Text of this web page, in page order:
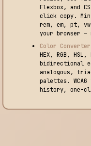
Flexbox, and
click copy.
rem, em, pt,
your browser —
Color Converter
HEX, RGB, HSL,
bidirectional
analogous,
palettes.
history, one-